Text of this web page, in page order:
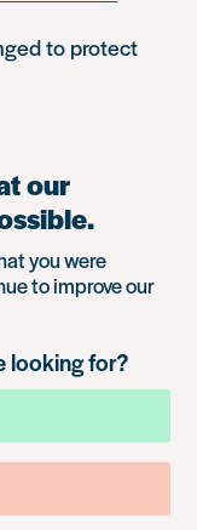
to protect
our
you were
to improve our
looking for?